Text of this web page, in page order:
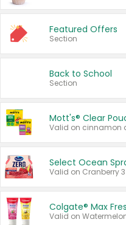
Featured Offers
Section
Back to School
Section
Mott's® Clear
Select Ocean
Colgate® Max